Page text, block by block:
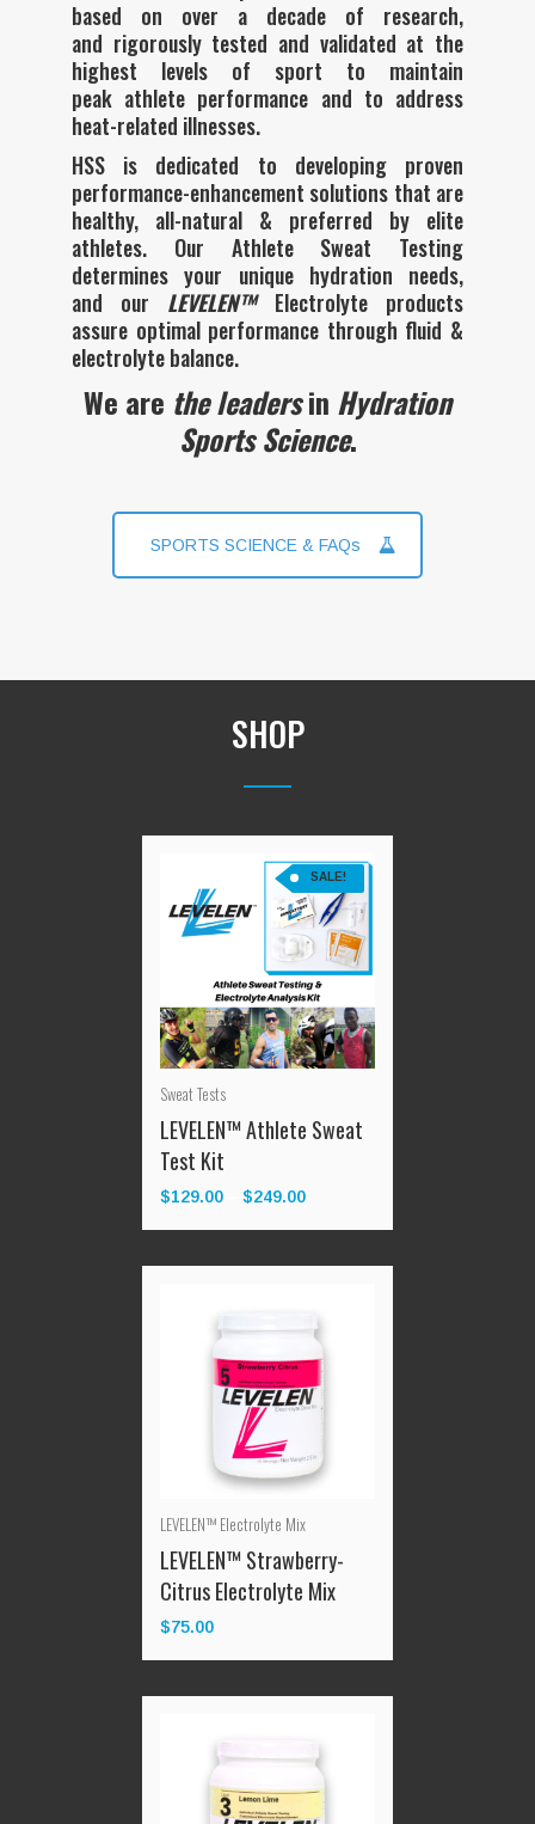
highest levels of sport to maintain
peak athlete performance and to address
heat-related illnesses.
HSS is dedicated to developing proven
performance-enhancement solutions that are
healthy, all-natural & preferred by elite
athletes. Our Athlete Sweat Testing
determines your unique hydration needs,
and ourLEVELEN™Electrolyte products
assure optimal performance through fluid &
electrolyte balance.
We arethe leaders
Sports Science.
SPORTS SCIENCE & FAQs
SHOP
SALE!
Sweat Tests
LEVELEN™ Athlete Sweat
Test Kit
$129.00
range:
LEVELEN™ Electrolyte Mix
LEVELEN™ Strawberry-
Citrus Electrolyte Mix
$75.00